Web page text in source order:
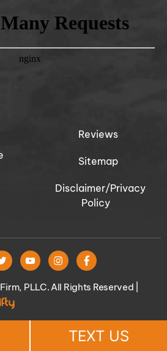
Reviews
Sitemap
Disclaimer/Privacy
Policy
PLLC. All Rights Reserved |
TEXT US